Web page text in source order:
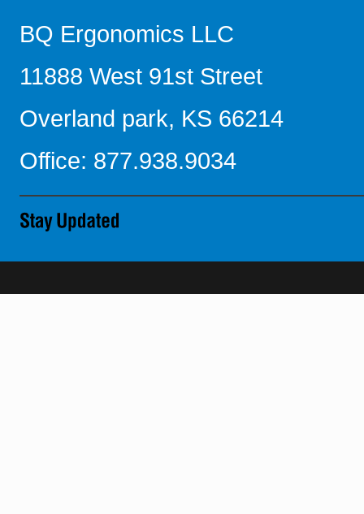
BQ Ergonomics LLC
11888 West 91st Street
Overland park, KS 66214
Office: 877.938.9034